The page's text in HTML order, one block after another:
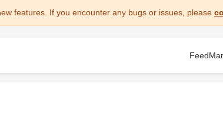
features. If you encounter any bugs or issues, please
Feed